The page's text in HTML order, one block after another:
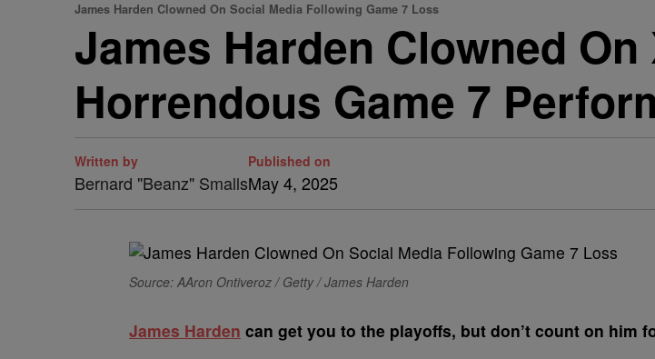
James Harden Clowned On Social Media Following Game 7 Loss
James Harden Clowned
Horrendous Game 7
Written by
Bernard "Beanz" Smalls
Published on
May 4, 2025
Source: AAron Ontiveroz / Getty / James Harden
James Harden can get you to the playoffs, but don’t count on him